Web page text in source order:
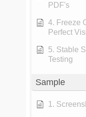
PDF's
4. Freeze
Perfect
5. Stable
Testing
Sample
1.